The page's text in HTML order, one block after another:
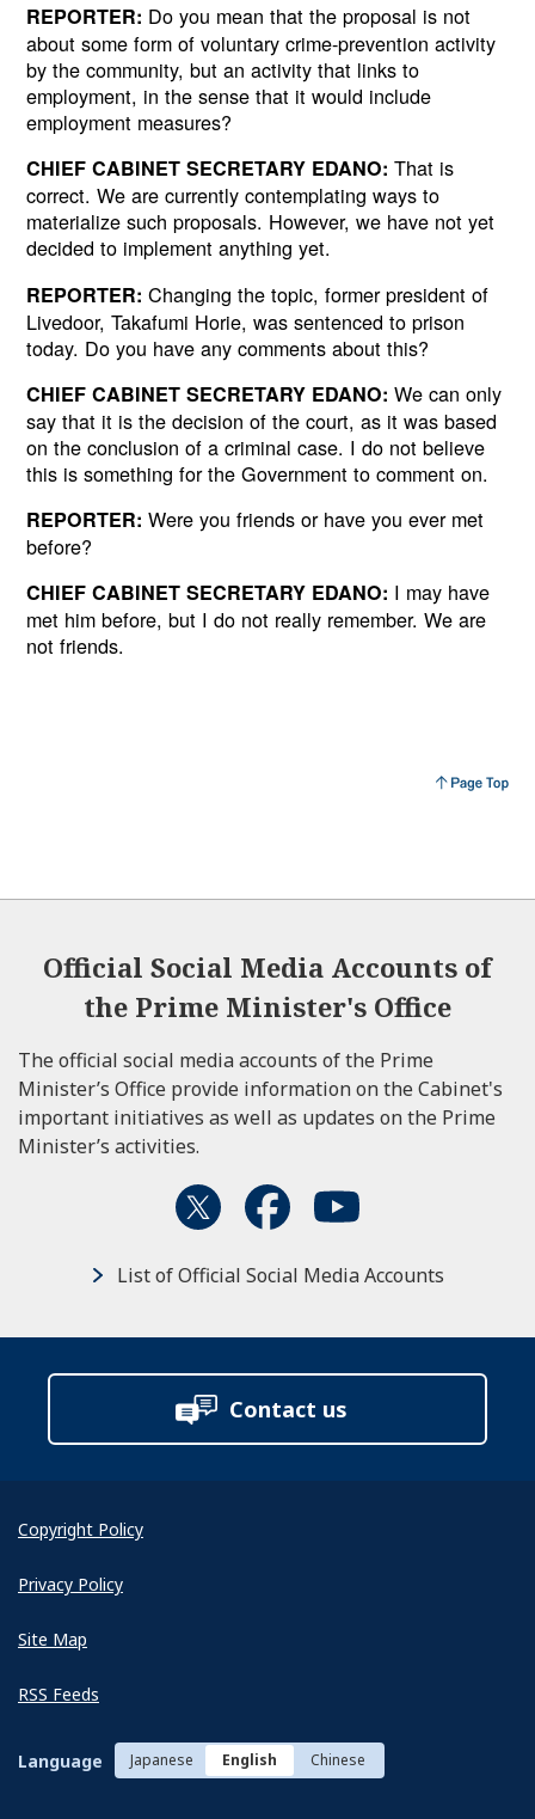
REPORTER: Do you mean that the proposal is not
about some form of voluntary crime-prevention activity
by the community, but an activity that links to
employment, in the sense that it would include
employment measures?
CHIEF CABINET SECRETARY EDANO: That is
correct. We are currently contemplating ways to
materialize such proposals. However, we have not yet
decided to implement anything yet.
REPORTER: Changing the topic, former president of
Livedoor, Takafumi Horie, was sentenced to prison
today. Do you have any comments about this?
CHIEF CABINET SECRETARY EDANO: We can only
say that it is the decision of the court, as it was based
on the conclusion of a criminal case. I do not believe
this is something for the Government to comment on.
REPORTER: Were you friends or have you ever met
before?
CHIEF CABINET SECRETARY EDANO: I may have
met him before, but I do not really remember. We are
not friends.
Official Social Media Accounts of
the Prime Minister's Office
The official social media accounts of the Prime
Minister’s Office provide information on the Cabinet's
important initiatives as well as updates on the Prime
Minister’s activities.
List of Official Social Media Accounts
Contact us
Copyright Policy
Privacy Policy
Site Map
RSS Feeds
Language Japanese English Chinese